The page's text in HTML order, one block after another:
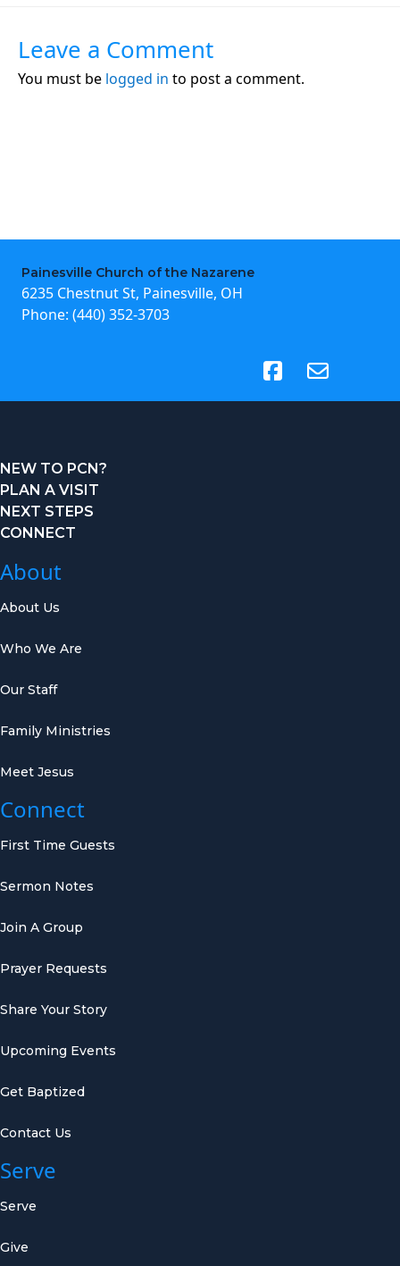
Leave a Comment
You must be logged in to post a comment.
Painesville Church of the Nazarene
6235 Chestnut St, Painesville, OH
Phone: (440) 352-3703
(opens in new tab)
NEW TO PCN?
PLAN A VISIT
NEXT STEPS
CONNECT
About
About Us
Who We Are
Our Staff
Family Ministries
Meet Jesus
Connect
First Time Guests
Sermon Notes
Join A Group
Prayer Requests
Share Your Story
Upcoming Events
Get Baptized
Contact Us
Serve
Serve
Give